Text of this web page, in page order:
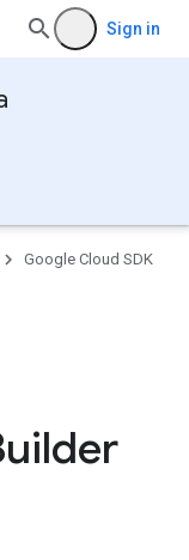
Sign in
Google Cloud SDK